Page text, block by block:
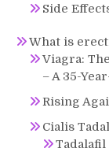
Side
What is
Viagra:
– A 35-
Rising
Cialis